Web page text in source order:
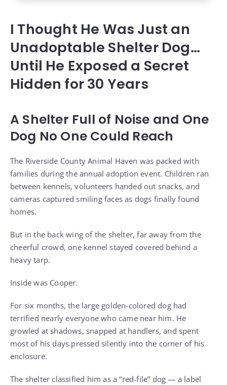
I Thought He Was Just an
Unadoptable Shelter Dog…
Until He Exposed a Secret
Hidden for 30 Years
A Shelter Full of Noise and One
Dog No One Could Reach
The Riverside County Animal Haven was packed with
families during the annual adoption event. Children ran
between kennels, volunteers handed out snacks, and
cameras captured smiling faces as dogs finally found
homes.
But in the back wing of the shelter, far away from the
cheerful crowd, one kennel stayed covered behind a
heavy tarp.
Inside was Cooper.
For six months, the large golden-colored dog had
terrified nearly everyone who came near him. He
growled at shadows, snapped at handlers, and spent
most of his days pressed silently into the corner of his
enclosure.
The shelter classified him as a “red-file” dog — a label